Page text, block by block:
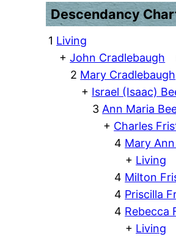
Descendancy
1 Living
+John Cradlebaugh
2 Mary Cradlebaugh
+ Israel (Isaac)
3Ann Maria
+ Charles
4 Mary
+ Living
4 Milton
4 Priscilla
4 Rebecca
+ Living